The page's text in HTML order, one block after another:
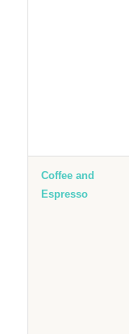
Coffee and
Espresso